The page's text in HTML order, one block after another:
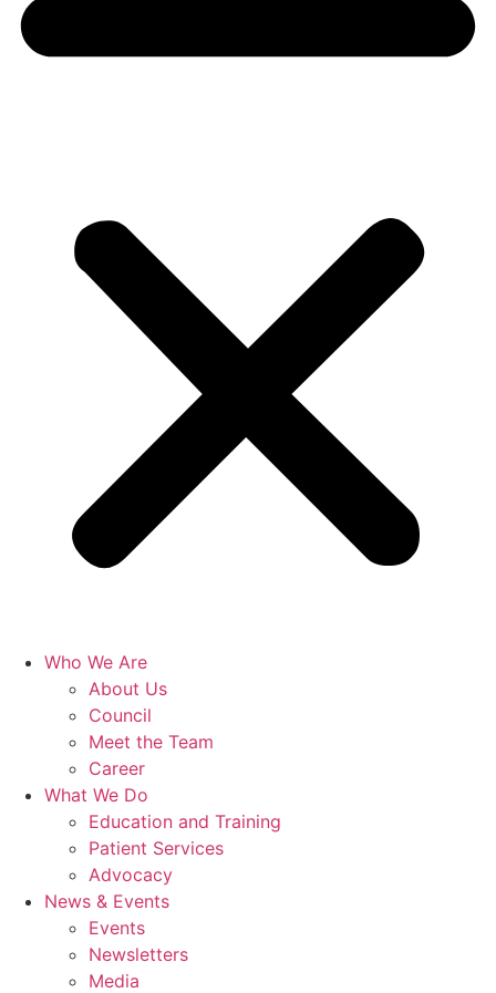
Who We Are
About Us
Council
Meet the Team
Career
What We Do
Education and Training
Patient Services
Advocacy
News & Events
Events
Newsletters
Media